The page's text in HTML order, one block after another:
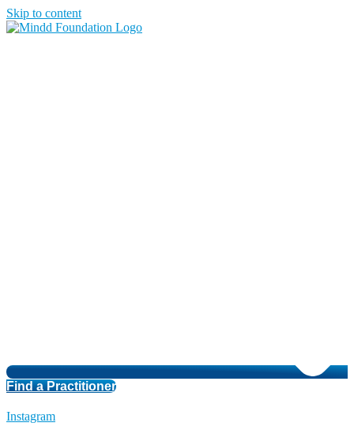
Skip to content
Find a Practitioner
Instagram